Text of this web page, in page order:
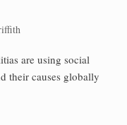
are using social
their causes globally